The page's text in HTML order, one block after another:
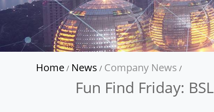
Home / News / Company News /
Fun Find Friday: